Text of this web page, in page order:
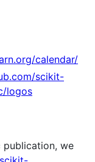
calendar/
scikit-
logos
publication, we